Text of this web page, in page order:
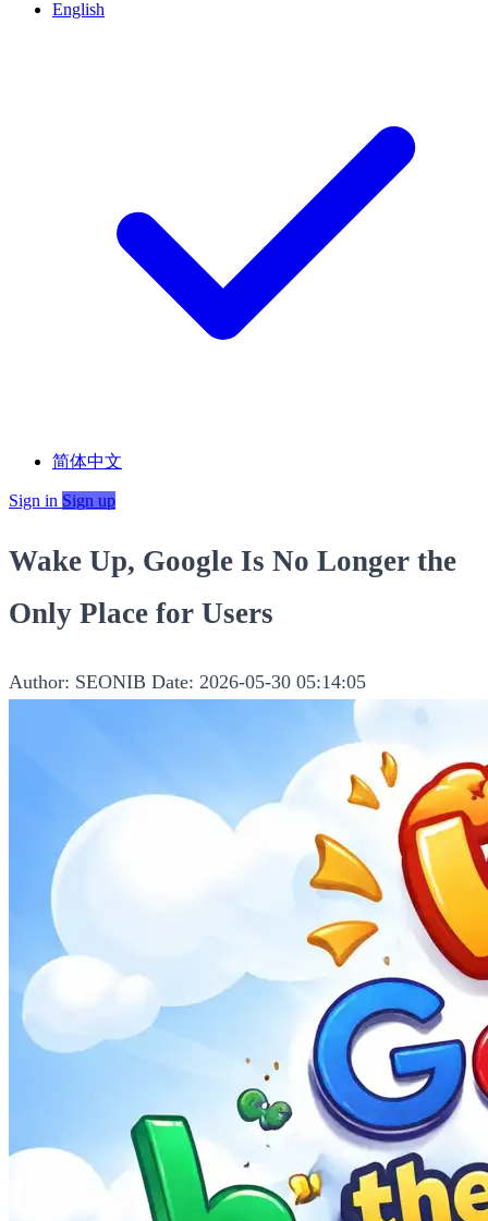
English
简体中文
Sign in Sign up
Wake Up, Google Is No Longer the
Only Place for Users
Author: SEONIB Date: 2026-05-30 05:14:05